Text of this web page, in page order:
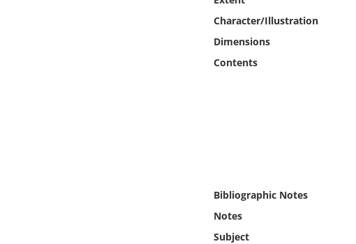
Character/Illustration
Dimensions
Contents
Bibliographic Notes
Notes
Subject